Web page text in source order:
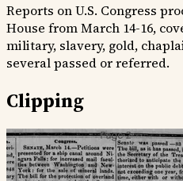
Reports on U.S. Congress
House from March 14-16,
military, slavery, gold,
several passed or referred.
Clipping